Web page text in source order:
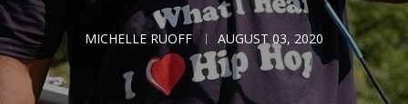
MICHELLE RUOFF AUGUST 03, 2020